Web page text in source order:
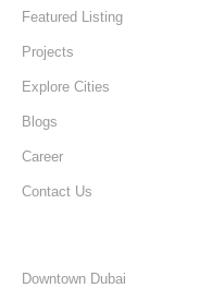
Featured Listing
Projects
Explore Cities
Blogs
Career
Contact Us
Downtown Dubai